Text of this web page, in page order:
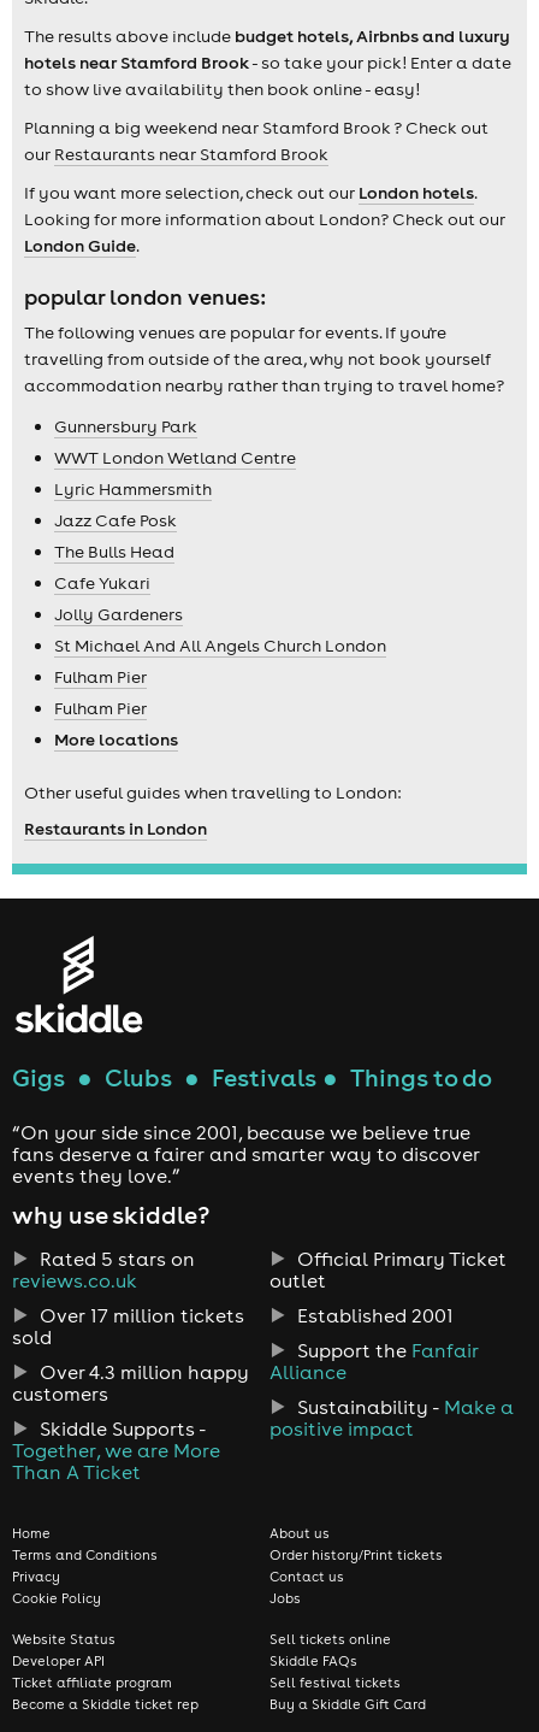
The results above include budget hotels, Airbnbs and luxury
hotels near Stamford Brook- so take your pick! Enter a date
to show live availability then book online - easy!
Planning a big weekend near Stamford Brook ? Check out
our Restaurants near Stamford Brook
If you want more selection, check out our London hotels.
Looking for more information about London? Check out our
London Guide.
popular london venues:
The following venues are popular for events. If you're
travelling from outside of the area, why not book yourself
accommodation nearby rather than trying to travel home?
Gunnersbury Park
WWT London Wetland Centre
Lyric Hammersmith
Jazz Cafe Posk
The Bulls Head
Cafe Yukari
Jolly Gardeners
St Michael And All Angels Church London
Fulham Pier
Fulham Pier
More locations
Other useful guides when travelling to London:
Restaurants in London
Gigs ● Clubs ● Festivals ● Things to do
“On your side since 2001, because we believe true
fans deserve a fairer and smarter way to discover
events they love.”
why use skiddle?
Rated 5 stars on
reviews.co.uk
Over 17 million tickets
sold
Over 4.3 million happy
customers
Skiddle Supports -
Together, we are More
Than A Ticket
Official Primary Ticket
outlet
Established 2001
Support the Fanfair
Alliance
Sustainability - Make a
positive impact
Home
Terms and Conditions
Privacy
Cookie Policy
About us
Order history/Print tickets
Contact us
Jobs
Website Status
Developer API
Ticket affiliate program
Become a Skiddle ticket rep
Sell tickets online
Skiddle FAQs
Sell festival tickets
Buy a Skiddle Gift Card